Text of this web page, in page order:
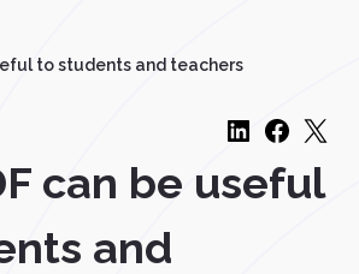
to students and teachers
can be useful
and